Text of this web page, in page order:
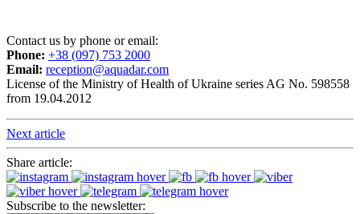
Contact us by phone or email:
Phone: +38 (097) 753 2000
Email: reception@aquadar.com
License of the Ministry of Health of Ukraine series AG No. 598558
from 19.04.2012
Next article
Share article:
Subscribe to the newsletter: